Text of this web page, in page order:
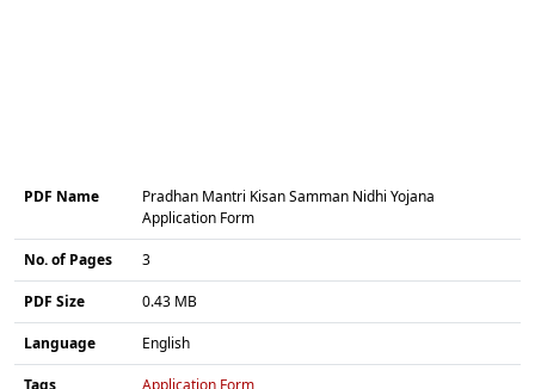
PDF Name
Pradhan Mantri Kisan Samman Nidhi Yojana
Application Form
No. of Pages 3
PDF Size 0.43 MB
Language English
Tags Application Form